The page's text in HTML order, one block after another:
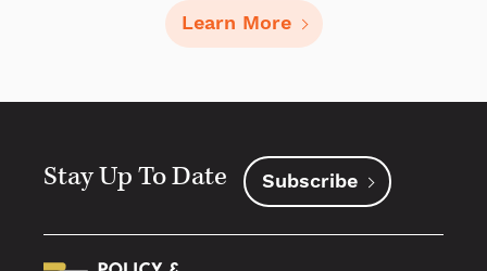
Learn More
Stay Up To Date Subscribe